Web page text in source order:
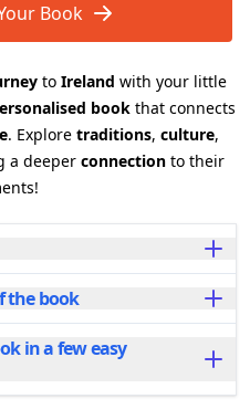
Book
to Ireland with your little
book that connects
. Explore traditions, culture,
a deeper connection to their
just a book—it's a
songs, and history that
sense of identity.
about the warmth of
its folklore, and the
the book
30 beautifully
in two sizes to suit
in a few easy